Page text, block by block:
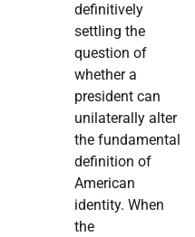
definitively
settling the
question of
whether a
president can
unilaterally alter
the fundamental
definition of
American
identity. When
the